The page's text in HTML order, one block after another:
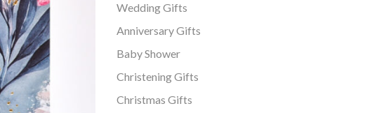
Wedding Gifts
Anniversary Gifts
Baby Shower
Christening Gifts
Christmas Gifts